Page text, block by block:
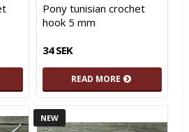
Pony tunisian crochet
hook 5 mm
34 SEK
READ MORE
NEW